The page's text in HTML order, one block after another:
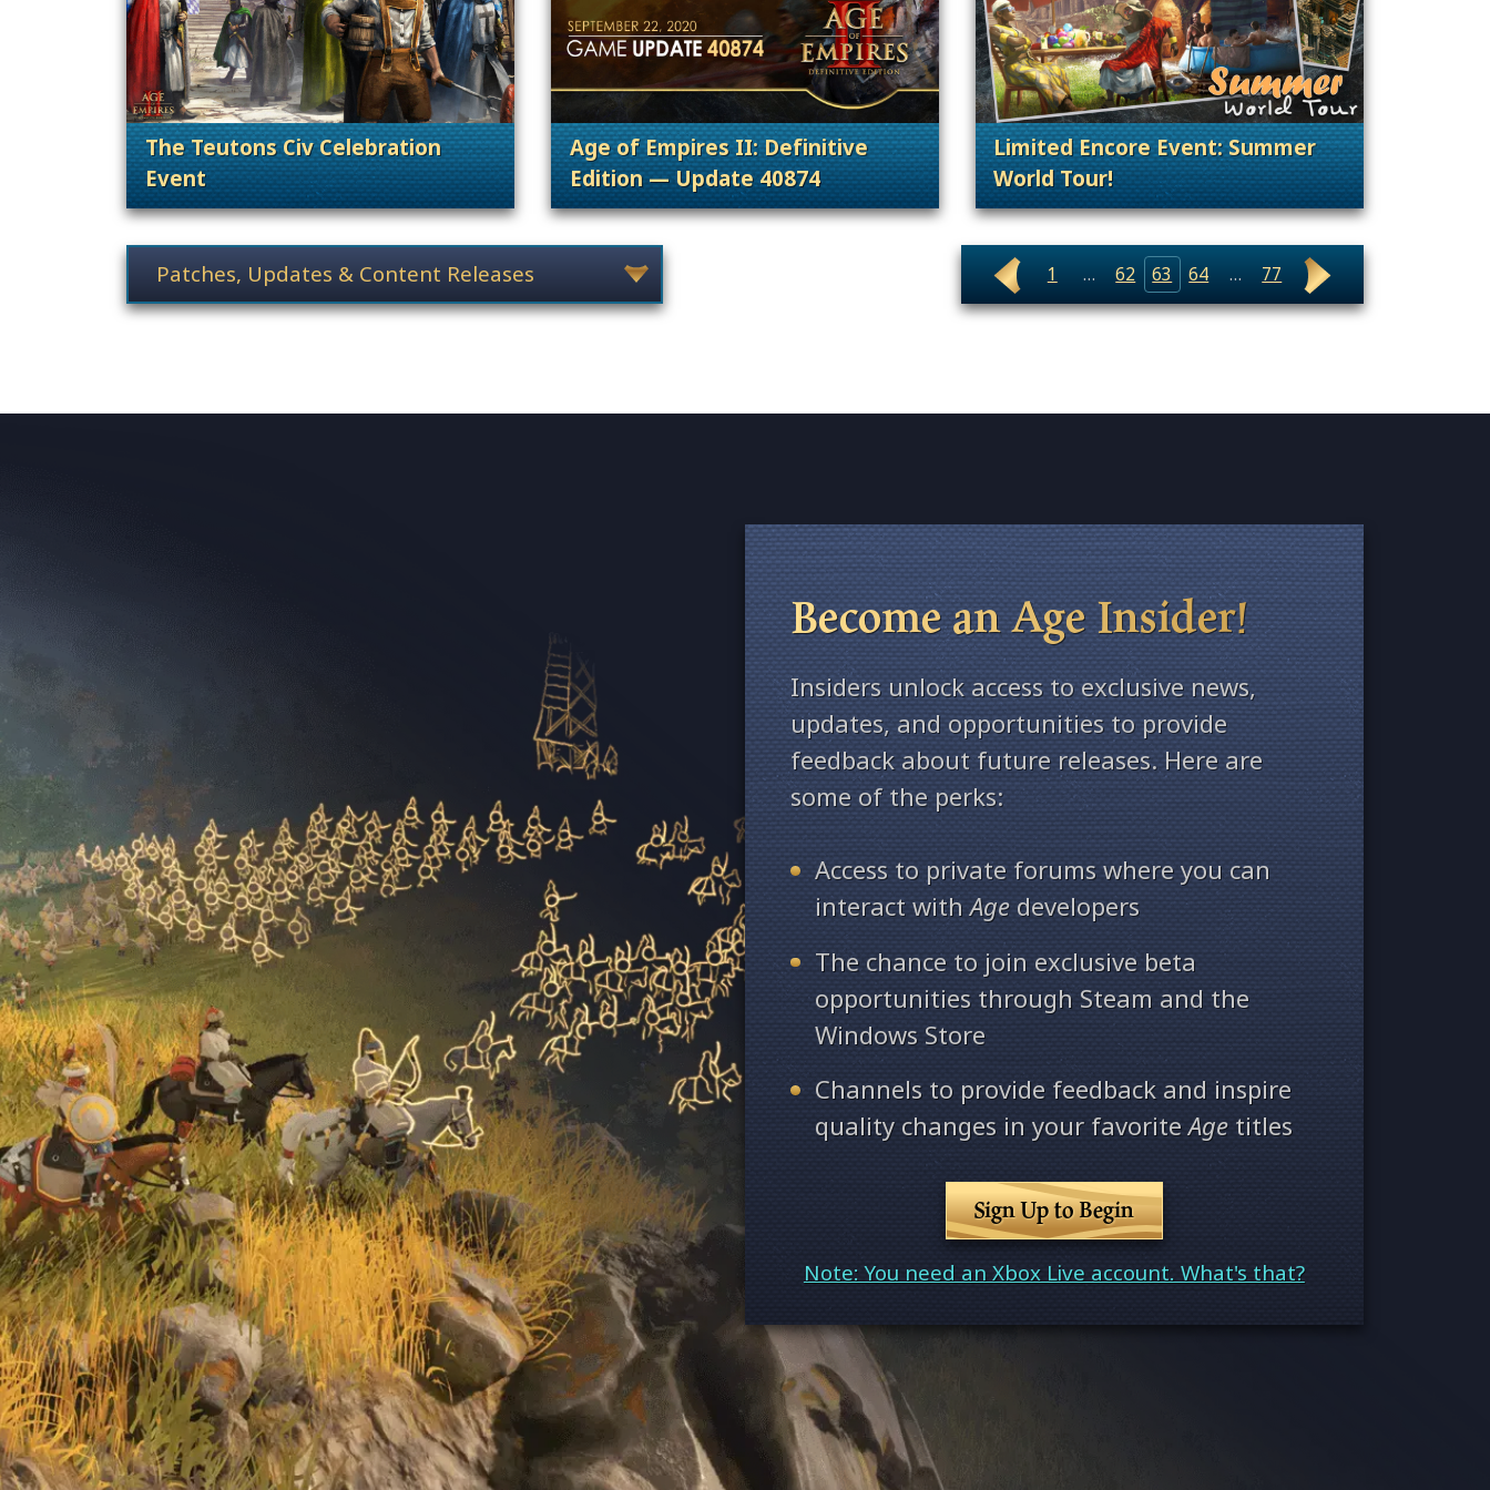
The Teutons Civ Celebration
Event
. Categories: Patches, Updates & Content Releases
Age of Empires II: Definitive
Edition — Update 40874
. Categories: Patches, Updates & Content Releases
Limited Encore Event: Summer
World Tour!
. Categories: Patches, Updates & Content
News category selection 1 … 62 63 64 … 77
Become an Age Insider!
Insiders unlock access to exclusive news,
updates, and opportunities to provide
feedback about future releases. Here are
some of the perks:
Access to private forums where you can
interact withAgedevelopers
The chance to join exclusive beta
opportunities through Steam and the
Windows Store
Channels to provide feedback and inspire
quality changes in your favoriteAge titles
Sign Up to Begin
Note: You need an Xbox Live account. What's that?